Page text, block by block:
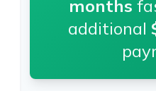
months
additional